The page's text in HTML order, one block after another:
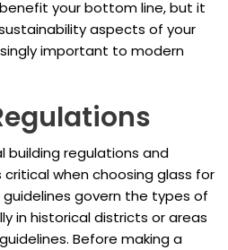
your bottom line, but it
aspects of your
important to modern
building regulations and
critical when choosing glass for
govern the types of
in historical districts or areas
Before making a